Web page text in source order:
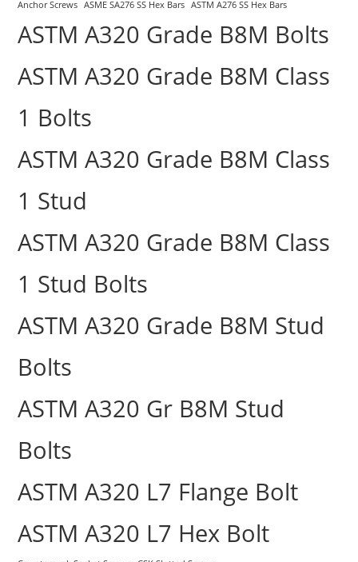
Anchor Screws ASME SA276 SS Hex Bars ASTM A276 SS Hex Bars
ASTM A320 Grade B8M Bolts
ASTM A320 Grade B8M Class
1 Bolts
ASTM A320 Grade B8M Class
1 Stud
ASTM A320 Grade B8M Class
1 Stud Bolts
ASTM A320 Grade B8M Stud
Bolts
ASTM A320 Gr B8M Stud
Bolts
ASTM A320 L7 Flange Bolt
ASTM A320 L7 Hex Bolt